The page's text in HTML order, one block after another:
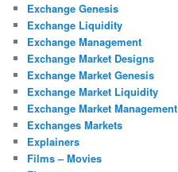
Exchange Genesis
Exchange Liquidity
Exchange Management
Exchange Market Designs
Exchange Market Genesis
Exchange Market Liquidity
Exchange Market Management
Exchanges Markets
Explainers
Films – Movies